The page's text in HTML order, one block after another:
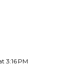
3:16 PM